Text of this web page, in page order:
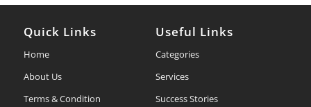
Quick Links
Home
About Us
Terms & Condition
Useful Links
Categories
Services
Success Stories